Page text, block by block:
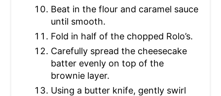
Beat in the flour and caramel sauce
until smooth.
Fold in half of the chopped Rolo’s.
Carefully spread the cheesecake
batter evenly on top of the
brownie layer.
Using a butter knife, gently swirl